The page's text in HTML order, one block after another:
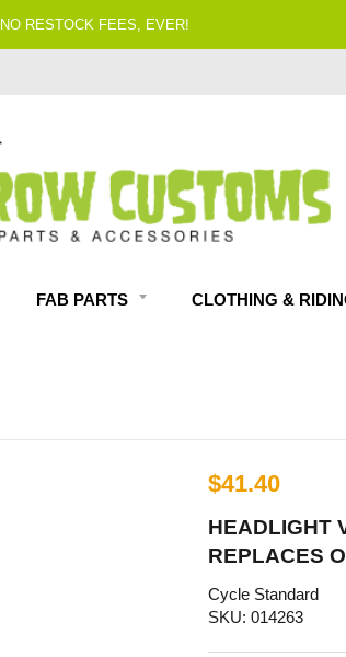
NO RESTOCK FEES, EVER!
FAB PARTS CLOTHING &
$41.40
HEADLIGHT
REPLACES
Cycle Standard
SKU: 014263